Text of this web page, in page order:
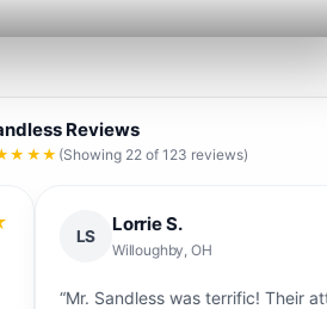
Reviews
(Showing 22 of 123 reviews)
S.
was terrific! Their attention to detail